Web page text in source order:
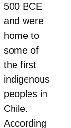
500 BCE
and were
home to
some of
the first
indigenous
peoples in
Chile.
According